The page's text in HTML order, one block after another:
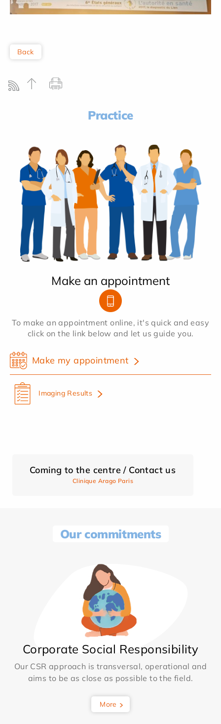
Back
Practice
Make an appointment
To make an appointment online, it's quick and easy
click on the link below and let us guide you.
Make my appointment
Imaging Results
Coming to the centre / Contact us
Clinique Arago Paris
Our commitments
Corporate Social Responsibility
Our CSR approach is transversal, operational and
aims to be as close as possible to the field.
More